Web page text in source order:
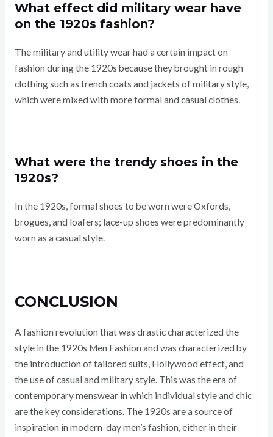
What effect did military wear have
on the 1920s fashion?
The military and utility wear had a certain impact on
fashion during the 1920s because they brought in rough
clothing such as trench coats and jackets of military style,
which were mixed with more formal and casual clothes.
What were the trendy shoes in the
1920s?
In the 1920s, formal shoes to be worn were Oxfords,
brogues, and loafers; lace-up shoes were predominantly
worn as a casual style.
CONCLUSION
A fashion revolution that was drastic characterized the
style in the 1920s Men Fashion and was characterized by
the introduction of tailored suits, Hollywood effect, and
the use of casual and military style. This was the era of
contemporary menswear in which individual style and chic
are the key considerations. The 1920s are a source of
inspiration in modern-day men’s fashion, either in their